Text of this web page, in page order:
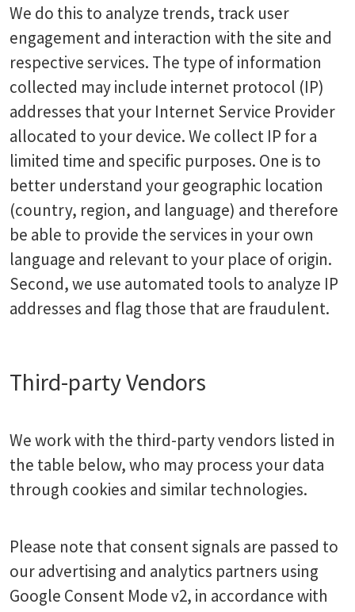
We do this to analyze trends, track user
engagement and interaction with the site and
respective services. The type of information
collected may include internet protocol (IP)
addresses that your Internet Service Provider
allocated to your device. We collect IP for a
limited time and specific purposes. One is to
better understand your geographic location
(country, region, and language) and therefore
be able to provide the services in your own
language and relevant to your place of origin.
Second, we use automated tools to analyze IP
addresses and flag those that are fraudulent.
Third-party Vendors
We work with the third-party vendors listed in
the table below, who may process your data
through cookies and similar technologies.
Please note that consent signals are passed to
our advertising and analytics partners using
Google Consent Mode v2, in accordance with